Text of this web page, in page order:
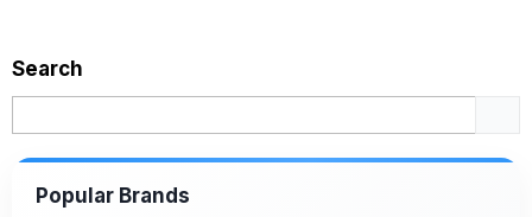
Search
Popular Brands